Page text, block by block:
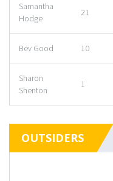
Samantha
Hodge
21
Bev Good 10
Sharon
Shenton
1
OUTSIDERS